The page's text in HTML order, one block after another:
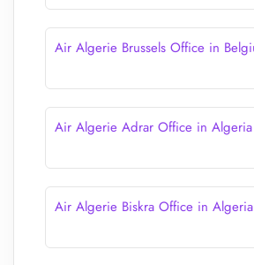
Air Algerie Brussels Office in
Air Algerie Adrar Office in Algeria
Air Algerie Biskra Office in Algeria